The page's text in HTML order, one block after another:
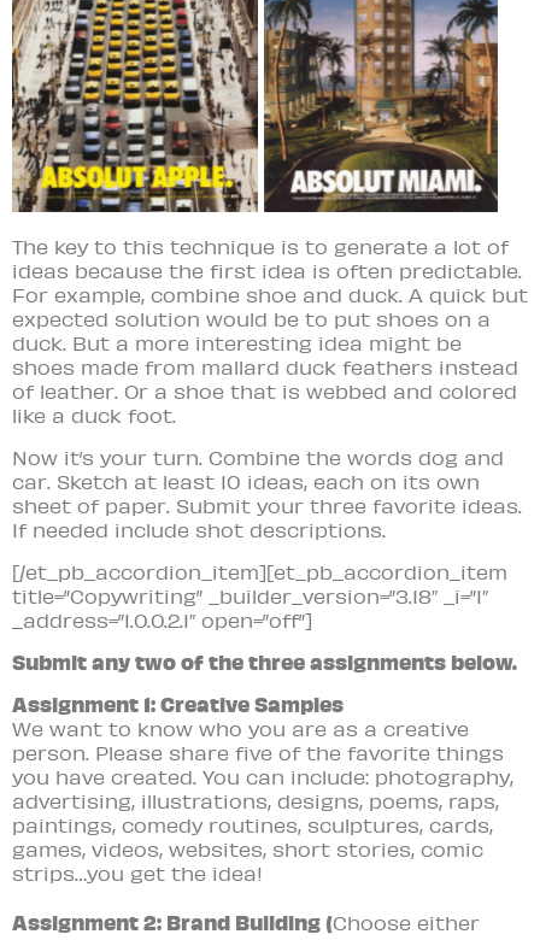
The key to this technique is to generate a lot of
ideas because the first idea is often predictable.
For example, combine shoe and duck. A quick but
expected solution would be to put shoes on a
duck. But a more interesting idea might be
shoes made from mallard duck feathers instead
of leather. Or a shoe that is webbed and colored
like a duck foot.
Now it’s your turn. Combine the words dog and
car. Sketch at least 10 ideas, each on its own
sheet of paper. Submit your three favorite ideas.
If needed include shot descriptions.
[/et_pb_accordion_item][et_pb_accordion_item
title=”Copywriting” _builder_version=”3.18″ _i=”1″
_address=”1.0.0.2.1″ open=”off”]
Submit any two of the three assignments below.
Assignment 1: Creative Samples
We want to know who you are as a creative
person. Please share five of the favorite things
you have created. You can include: photography,
advertising, illustrations, designs, poems, raps,
paintings, comedy routines, sculptures, cards,
games, videos, websites, short stories, comic
strips…you get the idea!
Assignment 2: Brand Building (Choose either